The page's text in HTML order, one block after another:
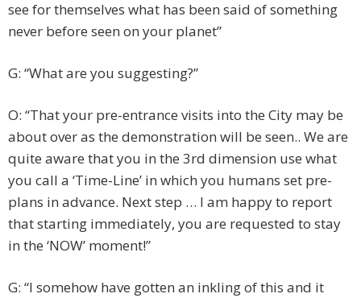
see for themselves what has been said of something
never before seen on your planet”
G: “What are you suggesting?”
O: “That your pre-entrance visits into the City may be
about over as the demonstration will be seen.. We are
quite aware that you in the 3rd dimension use what
you call a ‘Time-Line’ in which you humans set pre-
plans in advance. Next step … I am happy to report
that starting immediately, you are requested to stay
in the ‘NOW’ moment!”
G: “I somehow have gotten an inkling of this and it